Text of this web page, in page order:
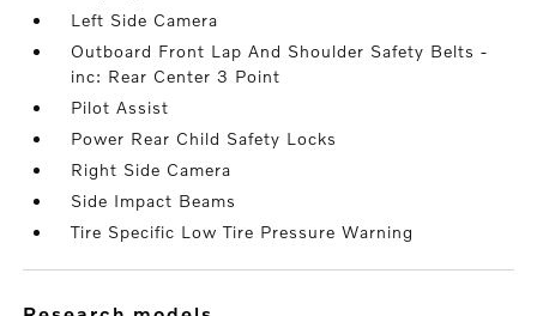
Left Side Camera
Outboard Front Lap And Shoulder Safety Belts -
inc: Rear Center 3 Point
Pilot Assist
Power Rear Child Safety Locks
Right Side Camera
Side Impact Beams
Tire Specific Low Tire Pressure Warning